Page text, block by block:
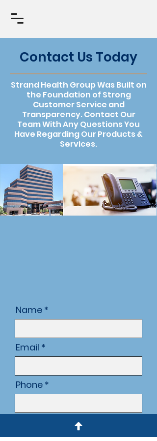
Contact Us Today
Strand Health Group Was Built on
the Foundation of Strong
Customer Service and
Transparency. Contact Our
Team With Any Questions You
Have Regarding Our Products &
Services.
Name
Email
Phone